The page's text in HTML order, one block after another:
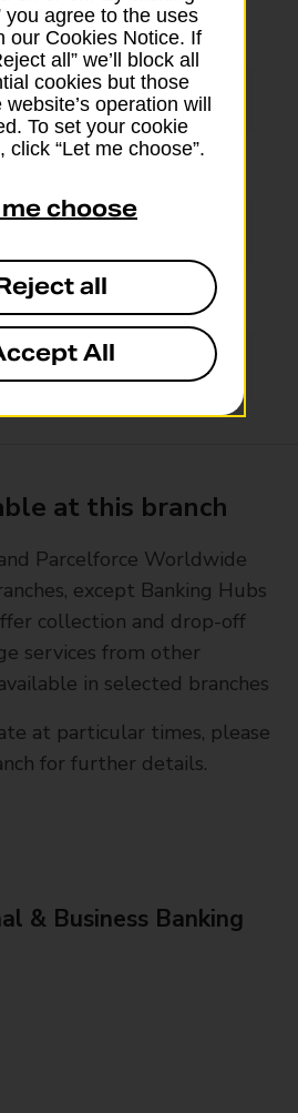
08:00 - 18:30
08:00 - 18:30
08:00 - 20:00
08:00 - 19:00
at this branch
Parcelforce Worldwide
except Banking Hubs
collection and drop-off
services from other
in selected branches
at particular times, please
for further details.
& Business Banking
you agree to the uses
our Cookies Notice. If
all” we’ll block all
cookies but those
operation will
To set your cookie
click “Let me choose”.
choose
all
All